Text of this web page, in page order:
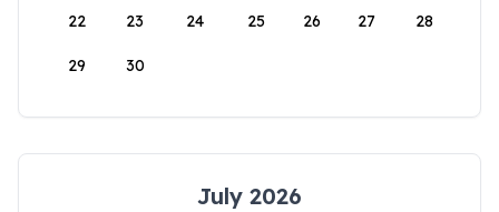
22 23 24 25 26 27 28
29 30
July 2026